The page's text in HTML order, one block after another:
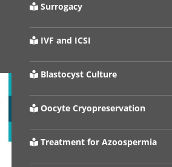
Surrogacy
IVF and ICSI
Blastocyst Culture
Oocyte Cryopreservation
Treatment for Azoospermia